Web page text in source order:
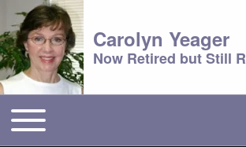
Carolyn Yeager
Now Retired but Still
Main menu
Toggle main menu